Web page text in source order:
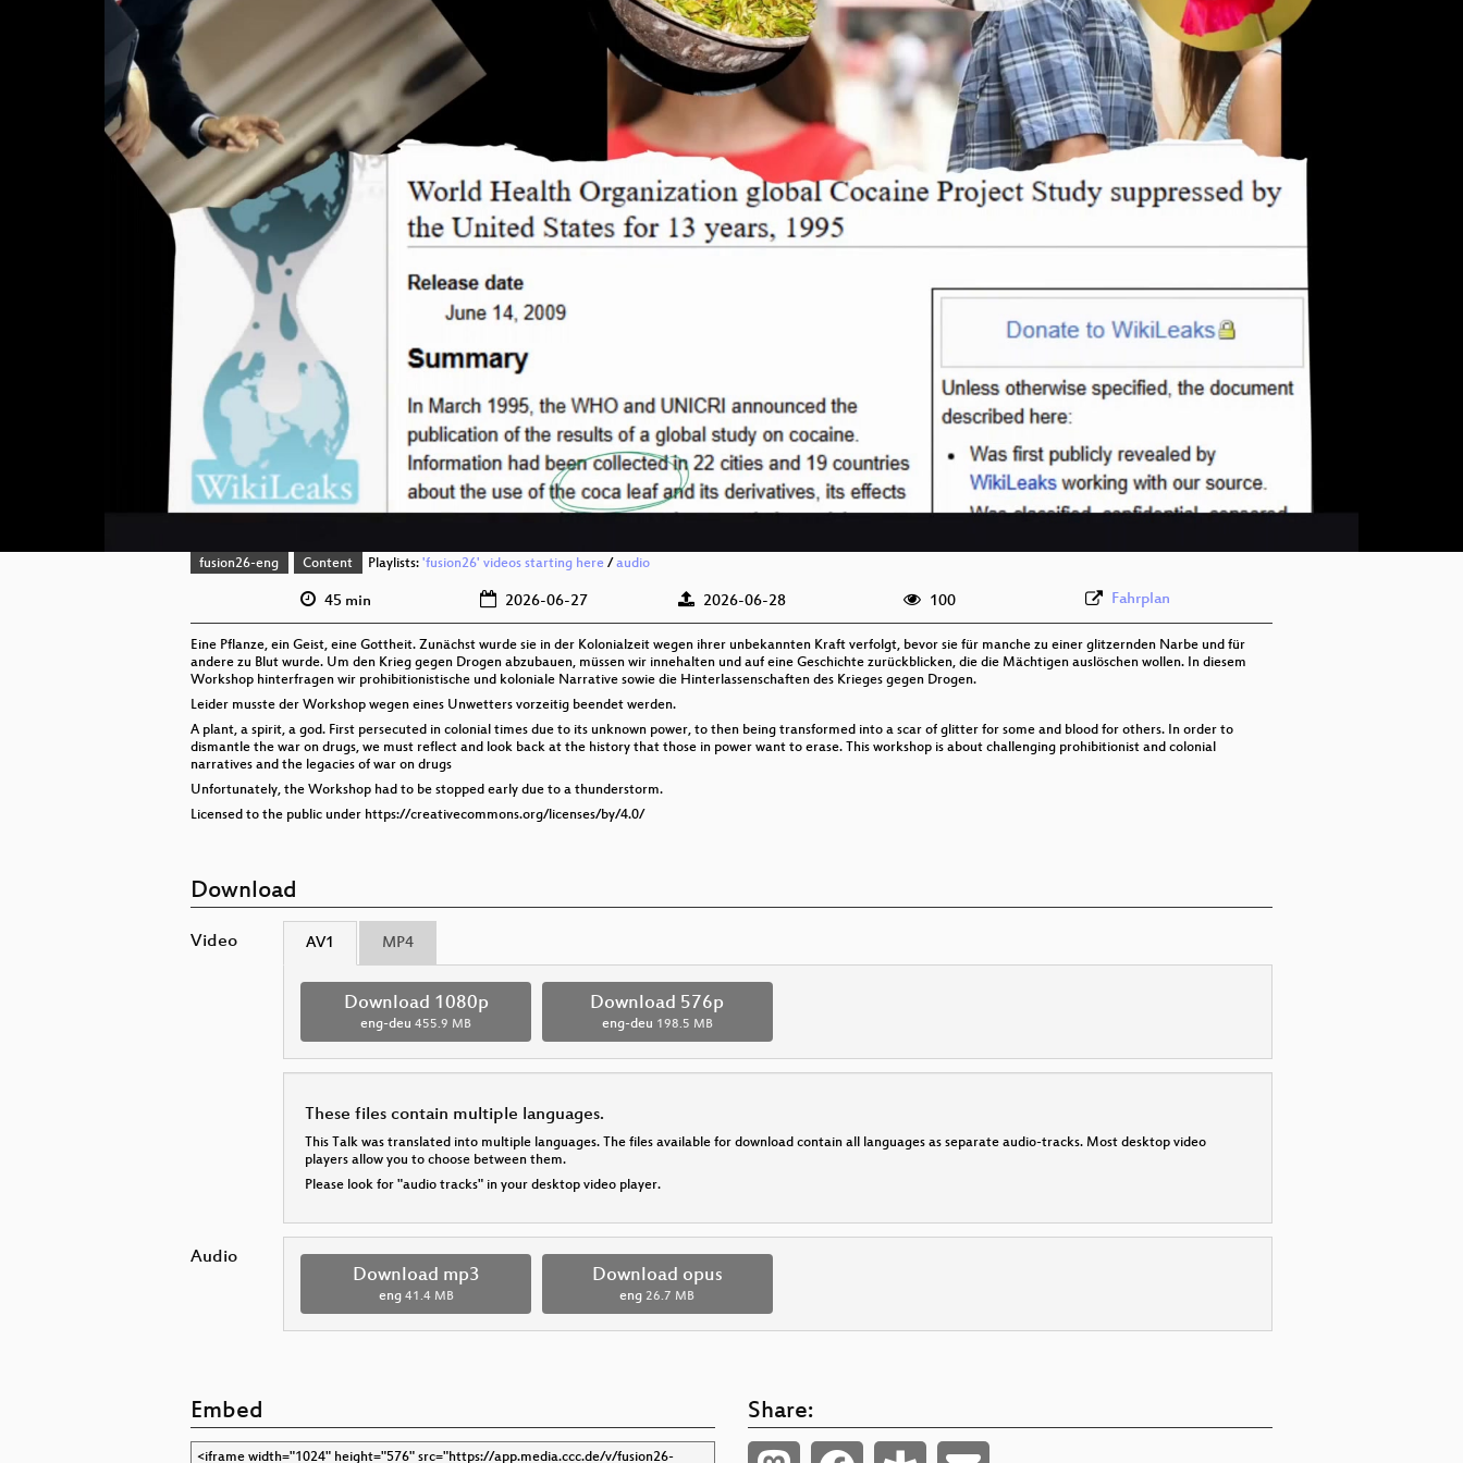
eng 1080p (mp4)
eng-deu 1080p (mp4)
eng-deu 1080p (webm;codecs=av01)
eng-deu 576p (mp4)
eng-deu 576p (webm;codecs=av01)
fusion26-eng Content Playlists: 'fusion26' videos starting here/ audio
45 min 2026-06-27 2026-06-28 100 Fahrplan
Eine Pflanze, ein Geist, eine Gottheit. Zunächst wurde sie in der Kolonialzeit wegen ihrer unbekannten Kraft verfolgt, bevor sie für manche zu einer glitzernden Narbe und für
andere zu Blut wurde. Um den Krieg gegen Drogen abzubauen, müssen wir innehalten und auf eine Geschichte zurückblicken, die die Mächtigen auslöschen wollen. In diesem
Workshop hinterfragen wir prohibitionistische und koloniale Narrative sowie die Hinterlassenschaften des Krieges gegen Drogen.
Leider musste der Workshop wegen eines Unwetters vorzeitig beendet werden.
A plant, a spirit, a god. First persecuted in colonial times due to its unknown power, to then being transformed into a scar of glitter for some and blood for others. In order to
dismantle the war on drugs, we must reflect and look back at the history that those in power want to erase. This workshop is about challenging prohibitionist and colonial
narratives and the legacies of war on drugs
Unfortunately, the Workshop had to be stopped early due to a thunderstorm.
Licensed to the public under https://creativecommons.org/licenses/by/4.0/
Download
Video AV1 MP4
Download 1080p
eng-deu 455.9 MB
Download 576p
eng-deu 198.5 MB
These files contain multiple languages.
This Talk was translated into multiple languages. The files available for download contain all languages as separate audio-tracks. Most desktop video
players allow you to choose between them.
Please look for "audio tracks" in your desktop video player.
Audio
Download mp3
eng 41.4 MB
Download opus
eng 26.7 MB
Embed Share: